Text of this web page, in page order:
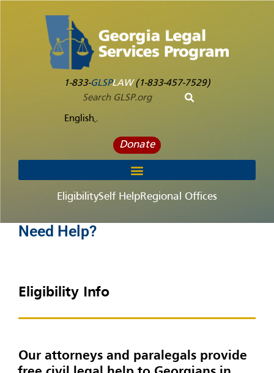
1-833-GLSPLAW(1-833-457-7529)
English
Donate
EligibilitySelf HelpRegional Offices
Need Help?
Eligibility Info
Our attorneys and paralegals provide